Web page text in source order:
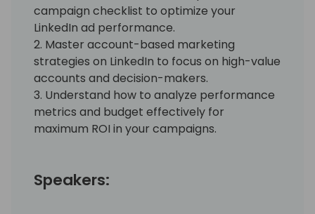
campaign checklist to optimize your
LinkedIn ad performance.
2. Master account-based marketing
strategies on LinkedIn to focus on high-value
accounts and decision-makers.
3. Understand how to analyze performance
metrics and budget effectively for
maximum ROI in your campaigns.
Speakers: